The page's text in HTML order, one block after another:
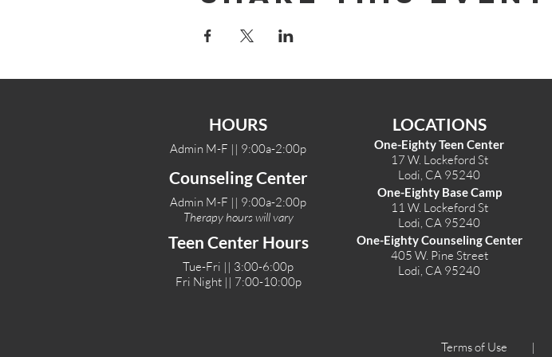
HOURS
Admin M-F || 9:00a-2:00p
Counseling Center
Admin M-F || 9:00a-2:00p
Therapy hours will vary
Teen Center Hours
Tue-Fri || 3:00-6:00p
Fri Night || 7:00-10:00p
LOCATIONS
One-Eighty Teen Center
17 W. Lockeford St
Lodi, CA 95240
One-Eighty Base Camp
11 W. Lockeford St
Lodi, CA 95240
One-Eighty Counseling Center
405 W. Pine Street
Lodi, CA 95240
Terms of Use |